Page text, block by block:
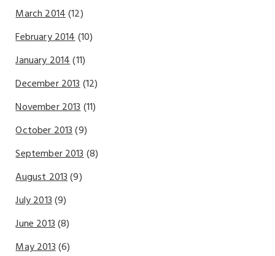
March 2014(12)
February 2014(10)
January 2014(11)
December 2013(12)
November 2013(11)
October 2013(9)
September 2013(8)
August 2013(9)
July 2013(9)
June 2013(8)
May 2013(6)